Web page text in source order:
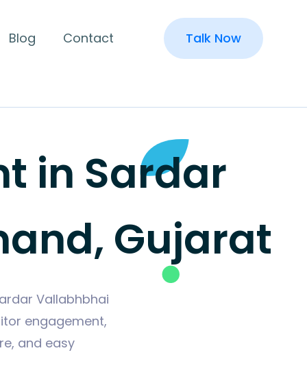
Blog Contact Talk Now
in Sardar
Gujarat
Vallabhbhai
engagement,
and easy